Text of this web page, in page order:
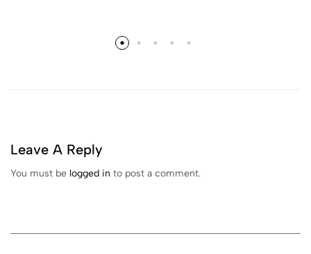
Leave A Reply
You must be logged in to post a comment.